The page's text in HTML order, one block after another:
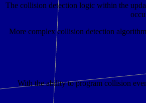
The collision detection logic within the
More complex collision detection
With the ability to program collision